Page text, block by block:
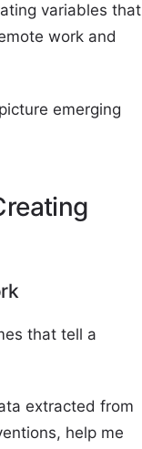
variables that
work and
emerging
that tell a
extracted from
help me